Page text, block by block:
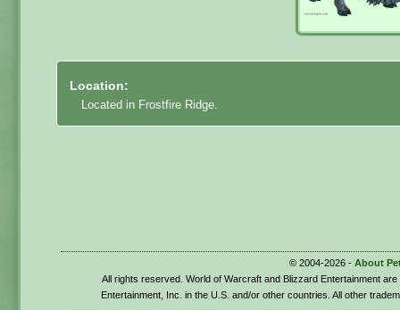
Location:
Located in Frostfire Ridge.
© 2004-2026 - About
All rights reserved. World of Warcraft and Blizzard Entertainment
Entertainment, Inc. in the U.S. and/or other countries. All other